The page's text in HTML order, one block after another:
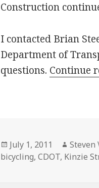
Construction
I contacted Brian
Department of
questions. Continue
Posted
on
July 1, 2011 Author
Steven
bicycling,CDOT, Kinzie